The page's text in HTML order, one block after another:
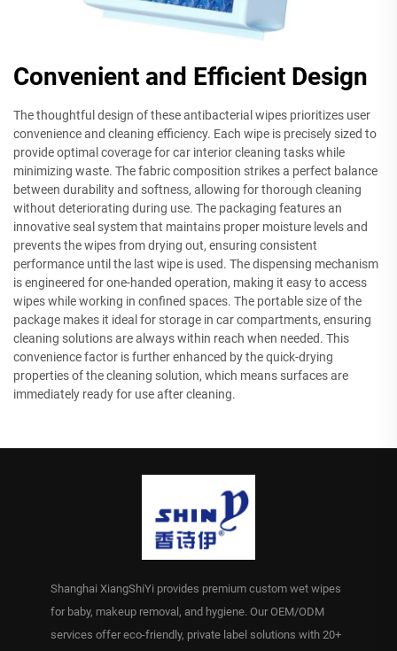
Convenient and Efficient Design
The thoughtful design of these antibacterial wipes prioritizes user
convenience and cleaning efficiency. Each wipe is precisely sized to
provide optimal coverage for car interior cleaning tasks while
minimizing waste. The fabric composition strikes a perfect balance
between durability and softness, allowing for thorough cleaning
without deteriorating during use. The packaging features an
innovative seal system that maintains proper moisture levels and
prevents the wipes from drying out, ensuring consistent
performance until the last wipe is used. The dispensing mechanism
is engineered for one-handed operation, making it easy to access
wipes while working in confined spaces. The portable size of the
package makes it ideal for storage in car compartments, ensuring
cleaning solutions are always within reach when needed. This
convenience factor is further enhanced by the quick-drying
properties of the cleaning solution, which means surfaces are
immediately ready for use after cleaning.
Shanghai XiangShiYi provides premium custom wet wipes
for baby, makeup removal, and hygiene. Our OEM/ODM
services offer eco-friendly, private label solutions with 20+